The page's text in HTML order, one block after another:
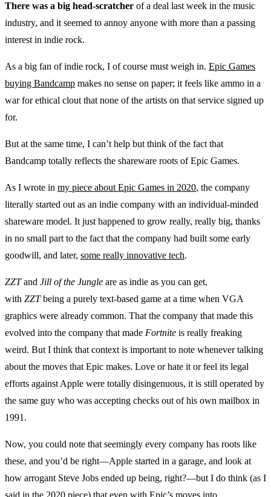
There was a big head-scratcher of a deal last week in the music
industry, and it seemed to annoy anyone with more than a passing
interest in indie rock.
As a big fan of indie rock, I of course must weigh in. Epic Games
buying Bandcamp makes no sense on paper; it feels like ammo in a
war for ethical clout that none of the artists on that service signed up
for.
But at the same time, I can’t help but think of the fact that
Bandcamp totally reflects the shareware roots of Epic Games.
As I wrote in my piece about Epic Games in 2020, the company
literally started out as an indie company with an individual-minded
shareware model. It just happened to grow really, really big, thanks
in no small part to the fact that the company had built some early
goodwill, and later, some really innovative tech.
ZZTand Jill of the Jungle are as indie as you can get,
with ZZTbeing a purely text-based game at a time when VGA
graphics were already common. That the company that made this
evolved into the company that made Fortnite is really freaking
weird. But I think that context is important to note whenever talking
about the moves that Epic makes. Love or hate it or feel its legal
efforts against Apple were totally disingenuous, it is still operated by
the same guy who was accepting checks out of his own mailbox in
1991.
Now, you could note that seemingly every company has roots like
these, and you’d be right—Apple started in a garage, and look at
how arrogant Steve Jobs ended up being, right?—but I do think (as I